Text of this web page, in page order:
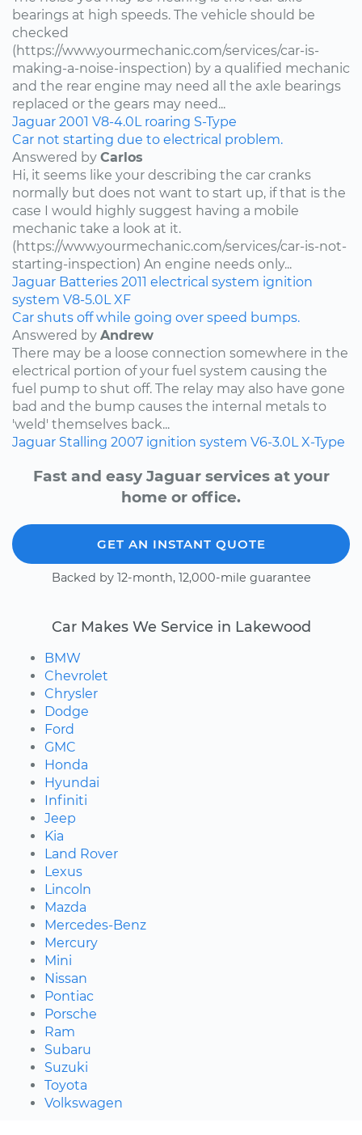
bearings at high speeds. The vehicle should be
checked
(https://www.yourmechanic.com/services/car-is-
making-a-noise-inspection) by a qualified mechanic
and the rear engine may need all the axle bearings
replaced or the gears may need...
Jaguar 2001 V8-4.0L roaring S-Type
Car not starting due to electrical problem.
Answered by Carlos
Hi, it seems like your describing the car cranks
normally but does not want to start up, if that is the
case I would highly suggest having a mobile
mechanic take a look at it.
(https://www.yourmechanic.com/services/car-is-not-
starting-inspection) An engine needs only...
Jaguar Batteries 2011 electrical system ignition
system V8-5.0L XF
Car shuts off while going over speed bumps.
Answered by Andrew
There may be a loose connection somewhere in the
electrical portion of your fuel system causing the
fuel pump to shut off. The relay may also have gone
bad and the bump causes the internal metals to
'weld' themselves back...
Jaguar Stalling 2007 ignition system V6-3.0L X-Type
Fast and easy Jaguar services at your
home or office.
GET AN INSTANT QUOTE
Backed by 12-month, 12,000-mile guarantee
Car Makes We Service in Lakewood
BMW
Chevrolet
Chrysler
Dodge
Ford
GMC
Honda
Hyundai
Infiniti
Jeep
Kia
Land Rover
Lexus
Lincoln
Mazda
Mercedes-Benz
Mercury
Mini
Nissan
Pontiac
Porsche
Ram
Subaru
Suzuki
Toyota
Volkswagen